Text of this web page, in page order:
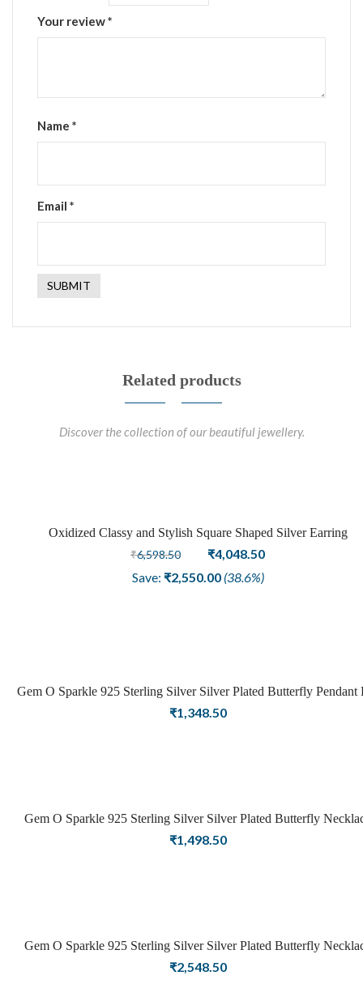
Your review*
Name *
Email *
Related products
Discover the collection of our beautiful jewellery.
Sale
Oxidized Classy and Stylish Square Shaped Silver Earring
₹6,598.50
Original
price
₹4,048.50Current
Save: ₹2,550.00 (38.6%)
Gem O Sparkle 925 Sterling Silver Silver Plated Butterfly Pendant
Girls Women Latest Pendant Stylish Jewellery
₹1,348.50
Gem O Sparkle 925 Sterling Silver Silver Plated Butterfly
For Girls Women Latest Necklace Stylish Jewellery
₹1,498.50
Gem O Sparkle 925 Sterling Silver Silver Plated Butterfly
For Girls Women Latest Necklace Stylish Jewellery
₹2,548.50